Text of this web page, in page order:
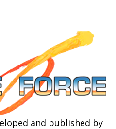
and published by